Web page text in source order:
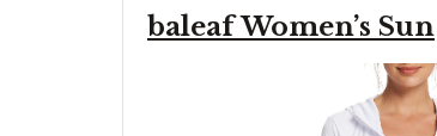
baleaf Women’s